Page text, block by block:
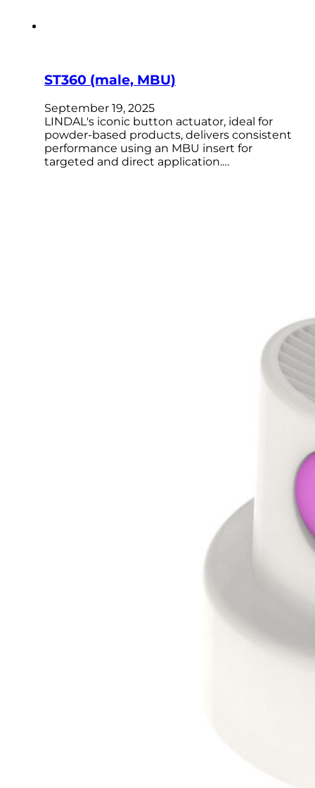
ST360 (male, MBU)
September 19, 2025
LINDAL's iconic button actuator, ideal for
powder-based products, delivers consistent
performance using an MBU insert for
targeted and direct application.…